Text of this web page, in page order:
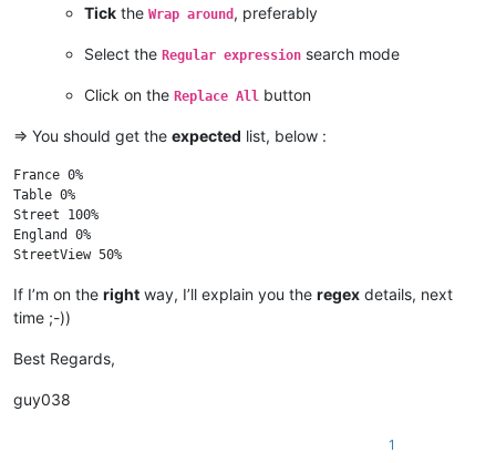
Tick the Wrap around , preferably
Select the Regular expression search mode
Click on the Replace All button
=> You should get the expected list, below :
France 0%
Table 0%
Street 100%
England 0%
If I’m on the right way, I’ll explain you the regex details, next
time ;-))
Best Regards,
guy038
1